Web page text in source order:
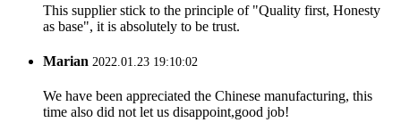
This supplier stick to the principle of "Quality first, Honesty
as base", it is absolutely to be trust.
Marian 2022.01.23 19:10:02
We have been appreciated the Chinese manufacturing, this
time also did not let us disappoint,good job!